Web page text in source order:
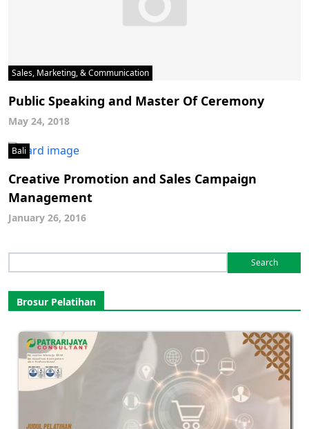
Sales, Marketing, & Communication
Public Speaking and Master Of Ceremony
May 24, 2018
Bali
Creative Promotion and Sales Campaign
Management
January 26, 2016
for:
Brosur Pelatihan